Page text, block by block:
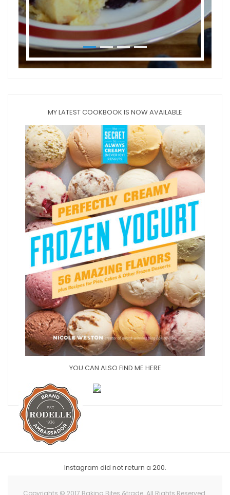
MY LATEST COOKBOOK IS NOW AVAILABLE
YOU CAN ALSO FIND ME HERE
Instagram did not return a 200.
Copyrights © 2017 Baking Bites &trade. All Rights Reserved.